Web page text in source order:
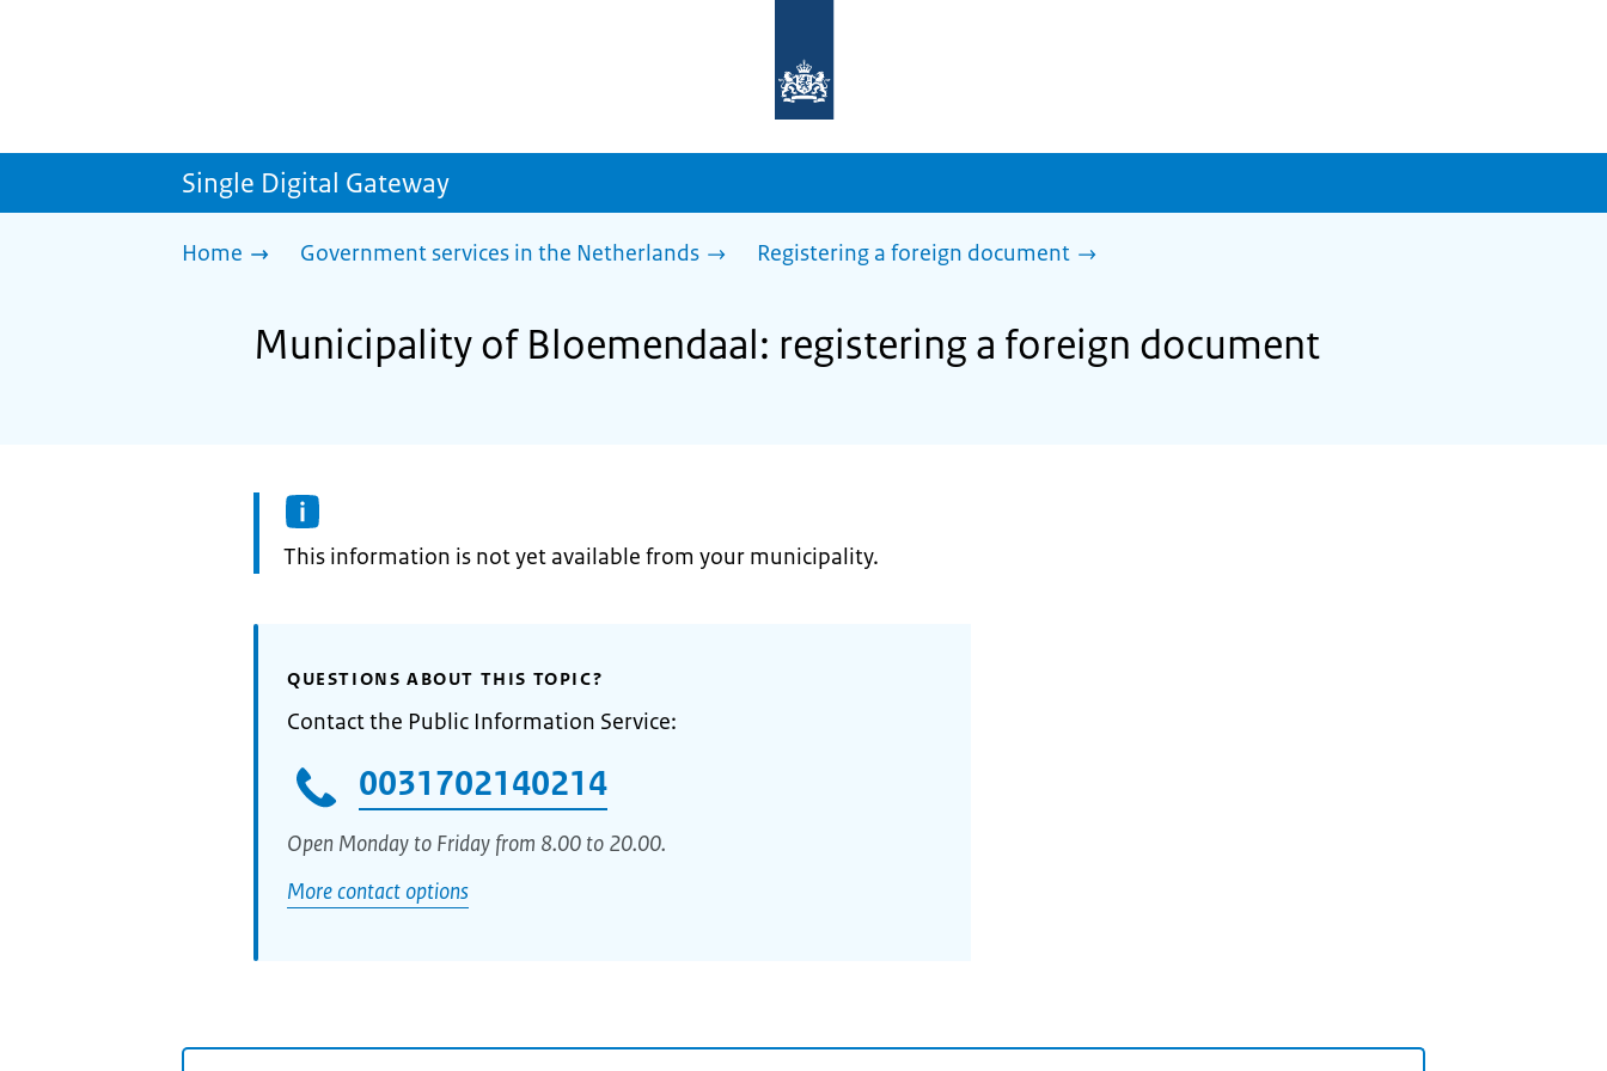
homepage
sdg.government.nl
Single Digital Gateway
Home Government services in the Netherlands Registering a foreign document
Municipality of Bloemendaal: registering a foreign document
Information:
This information is not yet available from your municipality.
QUESTIONS ABOUT THIS TOPIC?
Contact the Public Information Service:
0031702140214
Open Monday to Friday from 8.00 to 20.00.
More contact options